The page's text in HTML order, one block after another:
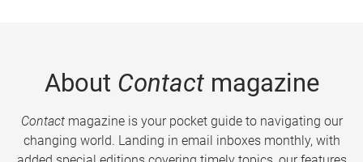
About Contactmagazine
Contactmagazine is your pocket guide to navigating our
changing world. Landing in email inboxes monthly, with